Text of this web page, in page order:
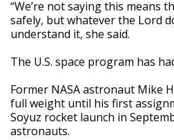
“We’re not saying this
safely, but whatever the Lord
understand it, she said.
The U.S. space program has
Former NASA astronaut Mike
full weight until his first
Soyuz rocket launch in
astronauts.